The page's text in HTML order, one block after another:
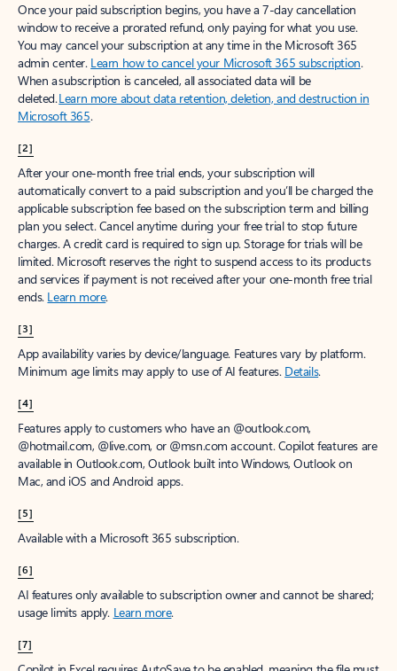
Once your paid subscription begins, you have a 7-day cancellation
window to receive a prorated refund, only paying for what you use.
You may cancel your subscription at any time in the Microsoft 365
admin center. Learn how to cancel your Microsoft 365 subscription.
When a subscription is canceled, all associated data will be
deleted.Learn more about data retention, deletion, and destruction in
Microsoft 365.
[2]
After your one-month free trial ends, your subscription will
automatically convert to a paid subscription and you’ll be charged the
applicable subscription fee based on the subscription term and billing
plan you select. Cancel anytime during your free trial to stop future
charges. A credit card is required to sign up. Storage for trials will be
limited. Microsoft reserves the right to suspend access to its products
and services if payment is not received after your one-month free trial
ends. Learn more.
[3]
App availability varies by device/language. Features vary by platform.
Minimum age limits may apply to use of AI features. Details.
[4]
Features apply to customers who have an @outlook.com,
@hotmail.com, @live.com, or @msn.com account. Copilot features are
available in Outlook.com, Outlook built into Windows, Outlook on
Mac, and iOS and Android apps.
[5]
Available with a Microsoft 365 subscription.
[6]
AI features only available to subscription owner and cannot be shared;
usage limits apply. Learn more.
[7]